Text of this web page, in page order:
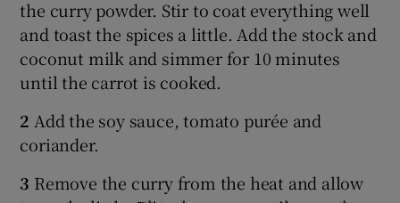
the curry powder. Stir to coat everything well
and toast the spices a little. Add the stock and
coconut milk and simmer for 10 minutes
until the carrot is cooked.
2 Add the soy sauce, tomato purée and
coriander.
3 Remove the curry from the heat and allow